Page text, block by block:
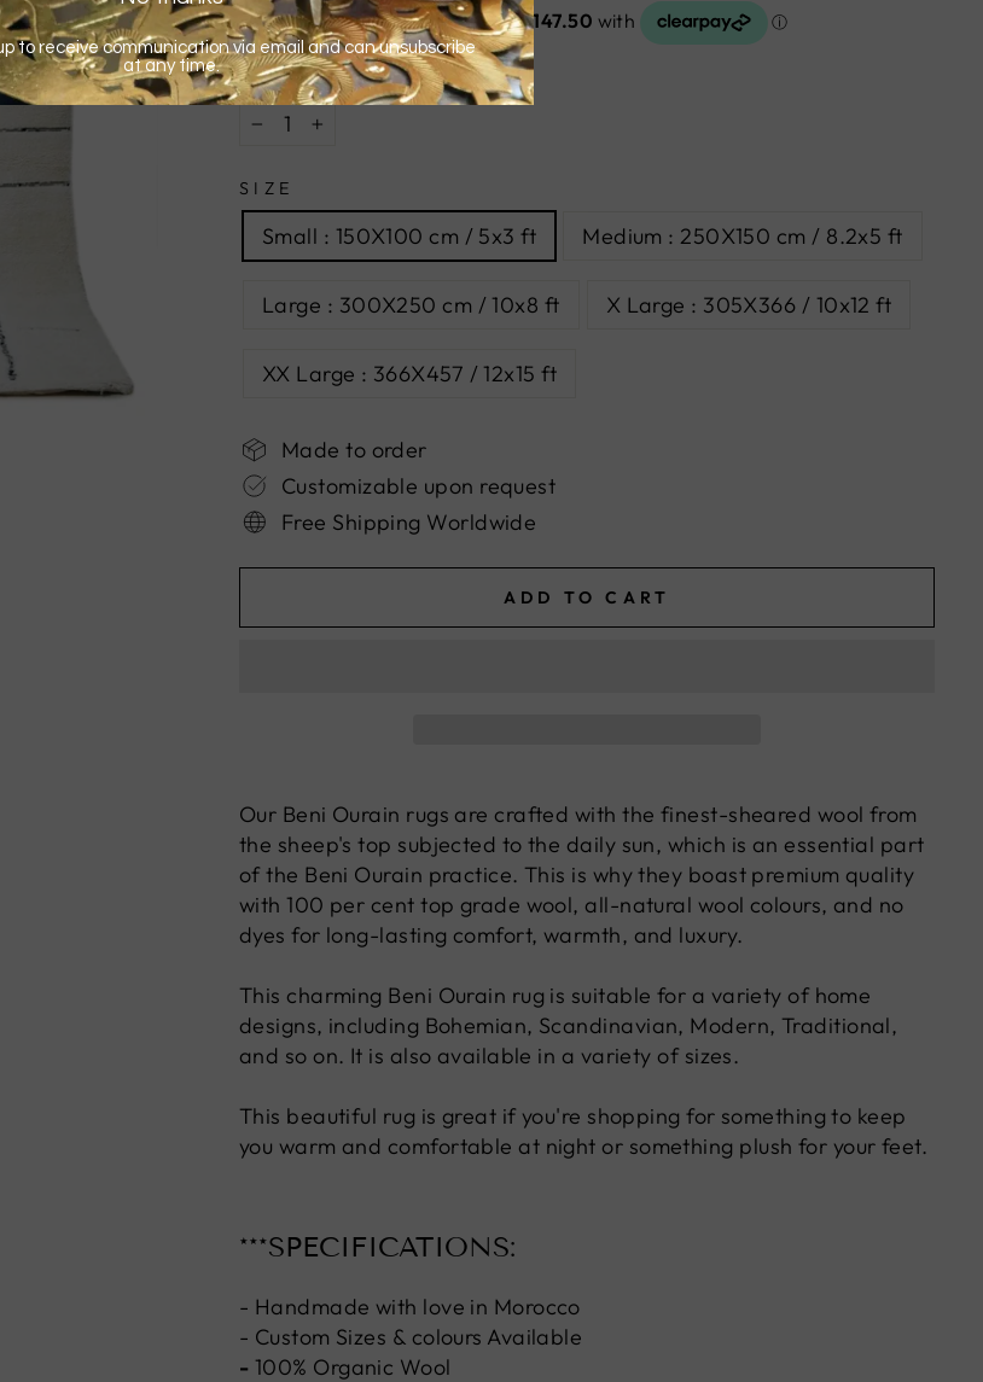
QUANTITY
SIZE
Small : 150X100 cm / 5x3 ft Medium : 250X150 cm / 8.2x5 ft
Large : 300X250 cm / 10x8 ft X Large : 305X366 / 10x12 ft
XX Large : 366X457 / 12x15 ft
Made to order
Customizable upon request
Free Shipping Worldwide
ADD TO CART
Our Beni Ourain rugs are crafted with the finest-sheared wool from
the sheep's top subjected to the daily sun, which is an essential part
of the Beni Ourain practice. This is why they boast premium quality
with 100 per cent top grade wool, all-natural wool colours, and no
dyes for long-lasting comfort, warmth, and luxury.
This charming Beni Ourain rug is suitable for a variety of home
designs, including Bohemian, Scandinavian, Modern, Traditional,
and so on. It is also available in a variety of sizes.
This beautiful rug is great if you're shopping for something to keep
you warm and comfortable at night or something plush for your feet.
***SPECIFICATIONS:
- Handmade with love in Morocco
- Custom Sizes & colours Available
- 100% Organic Wool